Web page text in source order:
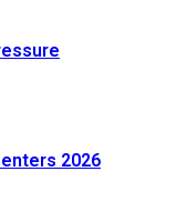
2026